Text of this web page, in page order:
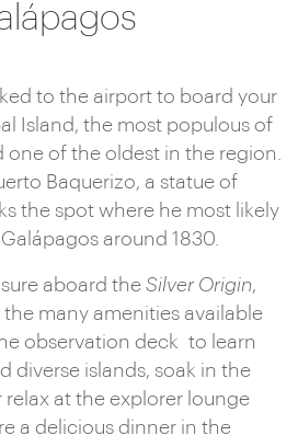
to the airport to board your
Island, the most populous of
of the oldest in the region.
Baquerizo, a statue of
the spot where he most likely
around 1830.
aboard the Silver Origin,
many amenities available
observation deck to learn
diverse islands, soak in the
at the explorer lounge
a delicious dinner in the